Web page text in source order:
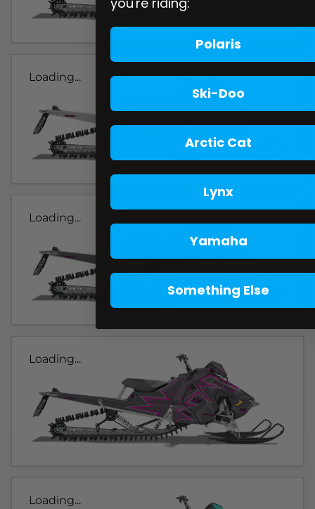
Loading...
Loading...
Loading...
Loading...
Polaris
Ski-Doo
Arctic Cat
Lynx
Yamaha
Something Else